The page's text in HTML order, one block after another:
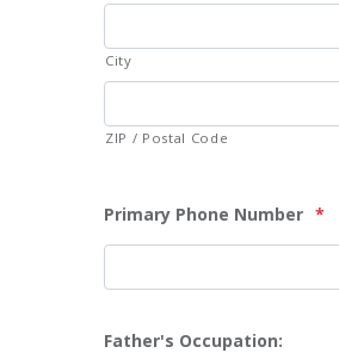
City
ZIP / Postal Code
Primary Phone Number *
Father's Occupation: